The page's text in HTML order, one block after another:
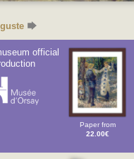
official
Paper from
22.00€